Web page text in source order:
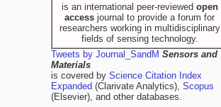
is an international peer-reviewed open
access journal to provide a forum for
researchers working in multidisciplinary
fields of sensing technology.
Tweets by Journal_SandM Sensors and
Materials
is covered by Science Citation Index
Expanded (Clarivate Analytics), Scopus
(Elsevier), and other databases.